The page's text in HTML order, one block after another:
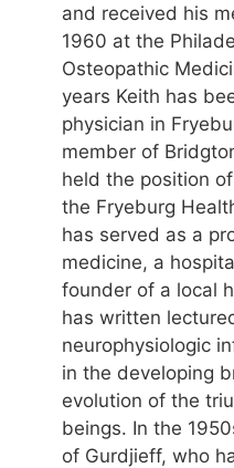
and received his
1960 at the
Osteopathic
years Keith has
physician in
member of
held the position
the Fryeburg
has served as a
medicine, a
founder of a local
has written
neurophysiologic
in the developing
evolution of the
beings. In the
of Gurdjieff, who